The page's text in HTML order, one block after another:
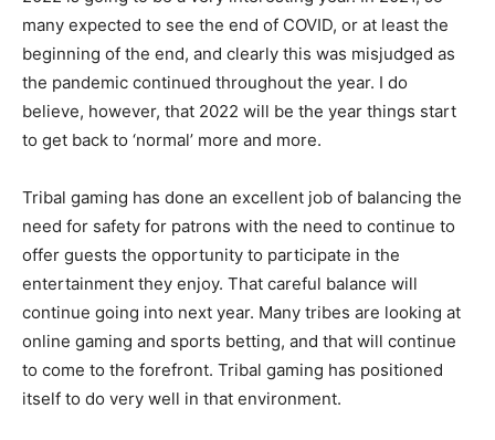
many expected to see the end of COVID, or at least the
beginning of the end, and clearly this was misjudged as
the pandemic continued throughout the year. I do
believe, however, that 2022 will be the year things start
to get back to ‘normal’ more and more.
Tribal gaming has done an excellent job of balancing the
need for safety for patrons with the need to continue to
offer guests the opportunity to participate in the
entertainment they enjoy. That careful balance will
continue going into next year. Many tribes are looking at
online gaming and sports betting, and that will continue
to come to the forefront. Tribal gaming has positioned
itself to do very well in that environment.